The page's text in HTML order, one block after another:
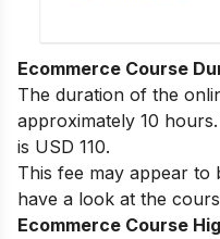
Ecommerce Course
The duration of the
approximately 10
is USD 110.
This fee may appear to
have a look at the
Ecommerce Course